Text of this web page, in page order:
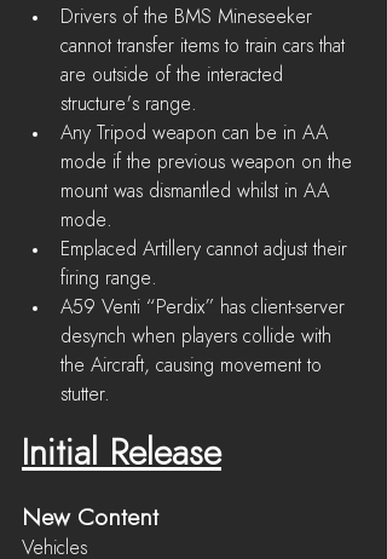
Drivers of the BMS Mineseeker
cannot transfer items to train cars that
are outside of the interacted
structure's range.
Any Tripod weapon can be in AA
mode if the previous weapon on the
mount was dismantled whilst in AA
mode.
Emplaced Artillery cannot adjust their
firing range.
A59 Venti “Perdix” has client-server
desynch when players collide with
the Aircraft, causing movement to
stutter.
Initial Release
New Content
Vehicles